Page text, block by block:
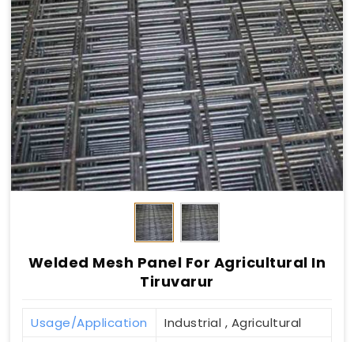
Welded Mesh Panel For Agricultural In
Tiruvarur
Usage/Application
Industrial , Agricultural